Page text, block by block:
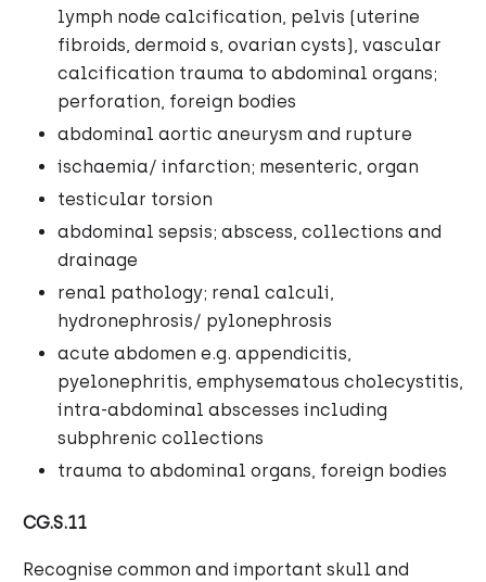
lymph node calcification, pelvis (uterine
fibroids, dermoid s, ovarian cysts), vascular
calcification trauma to abdominal organs;
perforation, foreign bodies
abdominal aortic aneurysm and rupture
ischaemia/ infarction; mesenteric, organ
testicular torsion
abdominal sepsis; abscess, collections and
drainage
renal pathology; renal calculi,
hydronephrosis/ pylonephrosis
acute abdomen e.g. appendicitis,
pyelonephritis, emphysematous cholecystitis,
intra-abdominal abscesses including
subphrenic collections
trauma to abdominal organs, foreign bodies
CG.S.11
Recognise common and important skull and